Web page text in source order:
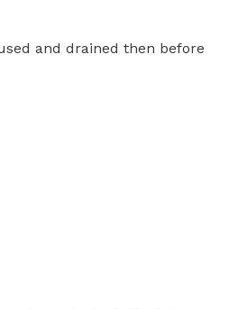
and drained then before